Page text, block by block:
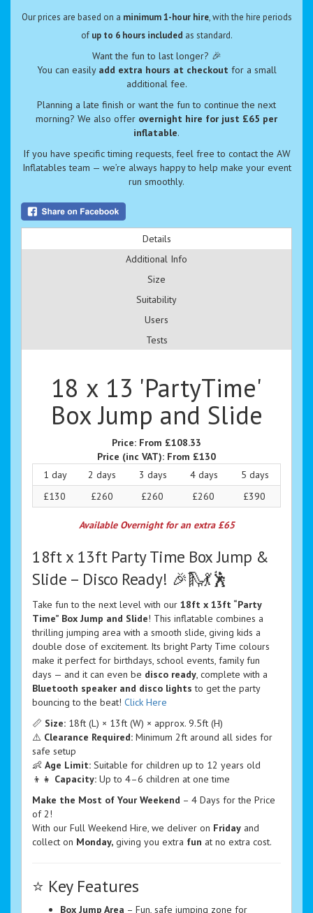
Our prices are based on a minimum 1-hour hire, with the hire periods
of up to 6 hours included as standard.
Want the fun to last longer? 🎉
You can easily add extra hours at checkout for a small
additional fee.
Planning a late finish or want the fun to continue the next
morning? We also offer overnight hire for just £65 per
inflatable.
If you have specific timing requests, feel free to contact the AW
Inflatables team — we’re always happy to help make your event
run smoothly.
Details
Additional Info
Size
Suitability
Users
Tests
18 x 13 'PartyTime'
Box Jump and Slide
Price: From £108.33
Price (inc VAT): From £130
1 day
2 days 3 days 4 days
5 days
£130
£260 £260 £260 £390
Available Overnight for an extra £65
18ft x 13ft Party Time Box Jump &
Slide – Disco Ready! 🎉🛝💃🕺
Take fun to the next level with our 18ft x 13ft “Party
Time” Box Jump and Slide! This inflatable combines a
thrilling jumping area with a smooth slide, giving kids a
double dose of excitement. Its bright Party Time colours
make it perfect for birthdays, school events, family fun
days — and it can even be disco ready, complete with a
Bluetooth speaker and disco lights to get the party
bouncing to the beat! Click Here
📏 Size: 18ft (L) × 13ft (W) × approx. 9.5ft (H)
⚠️ Clearance Required: Minimum 2ft around all sides for
safe setup
👶 Age Limit: Suitable for children up to 12 years old
👦👧 Capacity: Up to 4–6 children at one time
Make the Most of Your Weekend – 4 Days for the Price
of 2!
With our Full Weekend Hire, we deliver on Friday and
collect on Monday, giving you extra fun at no extra cost.
⭐ Key Features
Box Jump Area – Fun, safe jumping zone for